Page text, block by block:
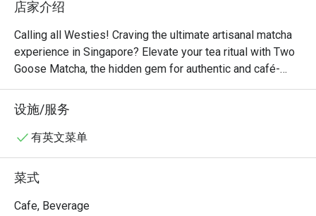
店家介绍
Calling all Westies! Craving the ultimate artisanal matcha
experience in Singapore? Elevate your tea ritual with Two
Goose Matcha, the hidden gem for authentic and café-
quality Japanese green tea. Whether you’re a purist or a
latte lover, our handcrafted brews offer a sophisticated
escape in every sip. Don’t just drink tea, experience the
meticulous craft of premium matcha powder blends. Taste
zen moment is just one click away!
设施/服务
有英文菜单
菜式
Cafe, Beverage